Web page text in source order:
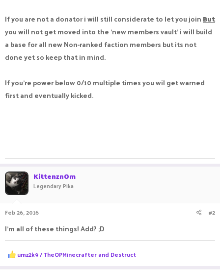
If you are not a donator i will still considerate to let you joinBut
you will not get moved into the 'new members vault' i will build
a base for all new Non-ranked faction members but its not
done yet so keep that in mind.
If you're power below 0/10 multiple times you wil get warned
first and eventually kicked.
KittenznOm
Legendary Pika
Feb 26, 2016 #2
I'm all of these things! Add? ;D
R
e
umz2k9 / TheOPMinecrafterand Destruct